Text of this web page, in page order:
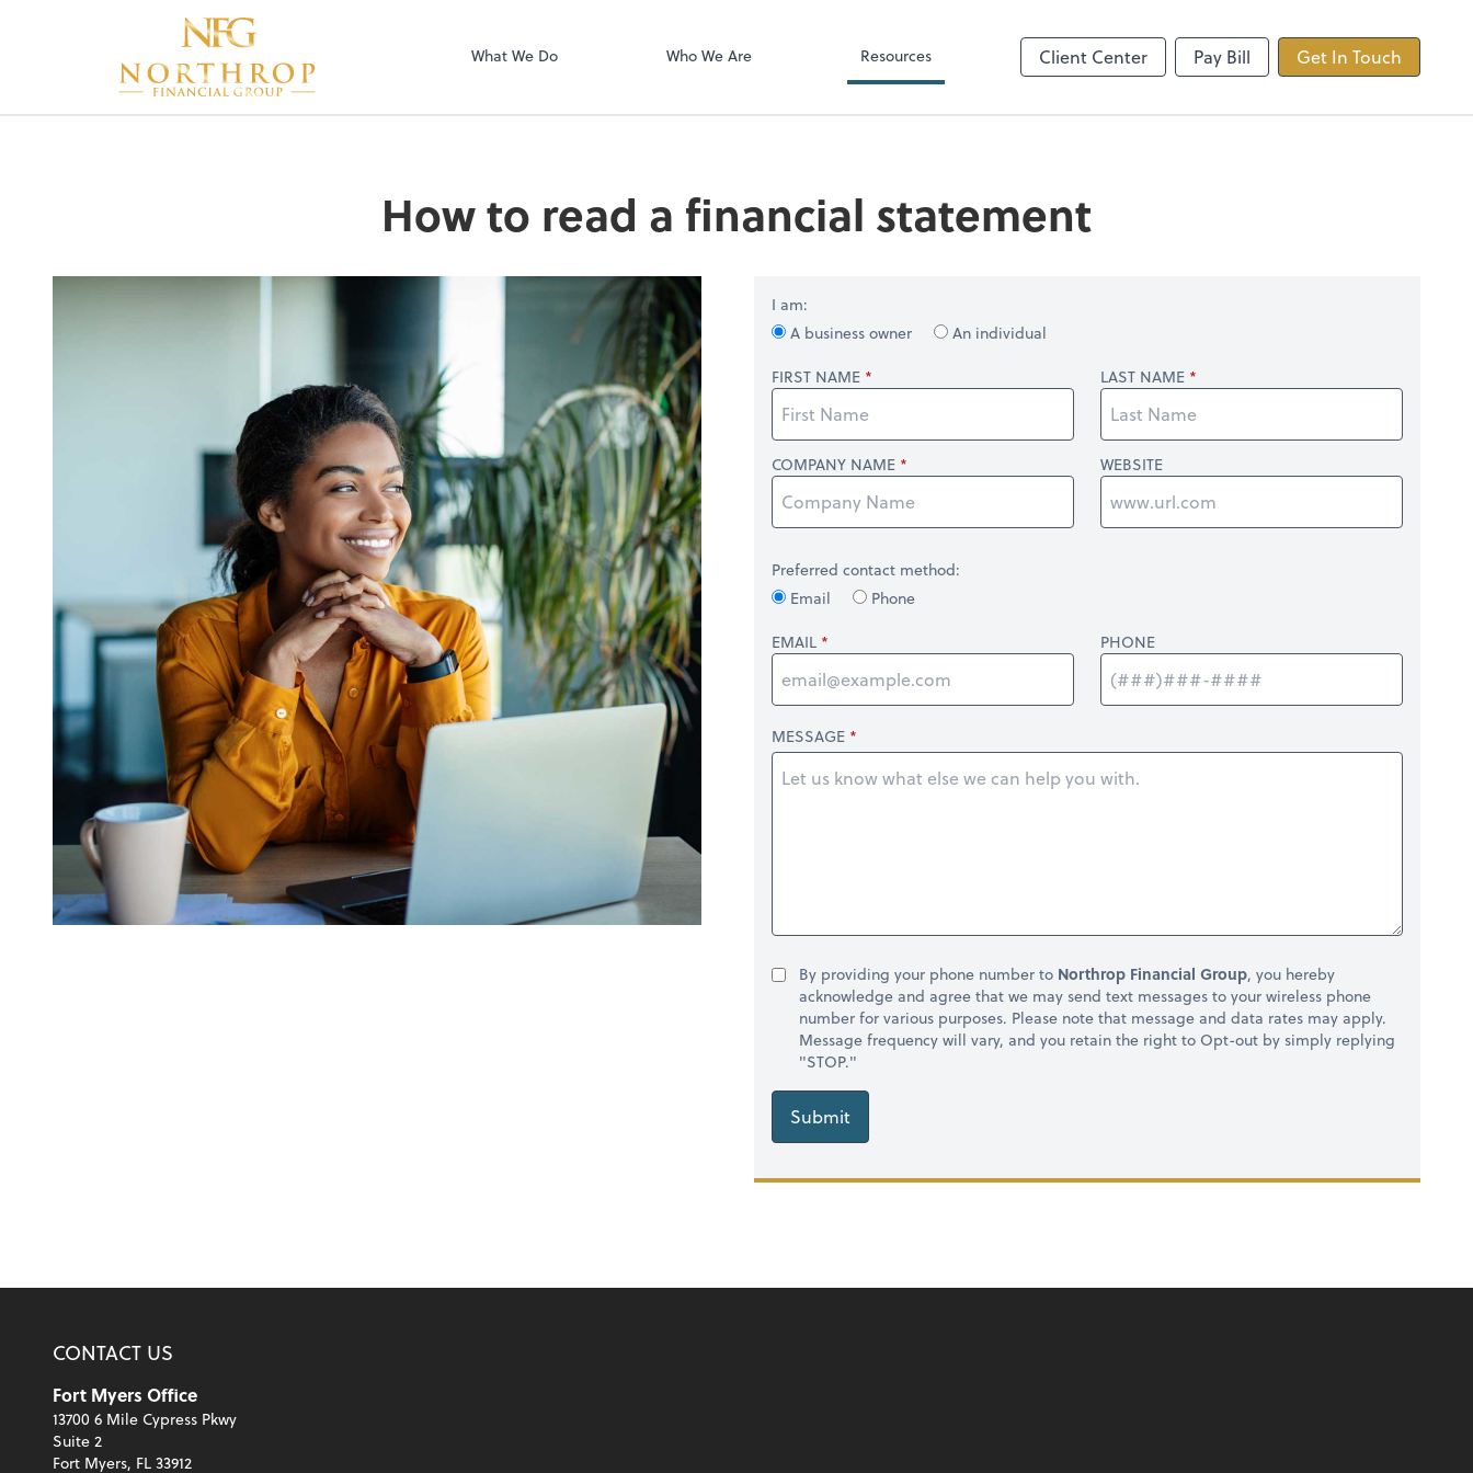
What We Do Who We Are Resources Client Center Pay Bill Get In Touch
How to read a financial statement
I am:
A business owner
An individual
FIRST NAME
LAST NAME
COMPANY NAME WEBSITE
Preferred contact method:
Email
Phone
EMAIL
PHONE
MESSAGE
By providing your phone number to Northrop Financial Group, you hereby
acknowledge and agree that we may send text messages to your wireless phone
number for various purposes. Please note that message and data rates may apply.
Message frequency will vary, and you retain the right to Opt-out by simply replying
"STOP."
Submit
CONTACT US
Fort Myers Office
13700 6 Mile Cypress Pkwy
Suite 2
Fort Myers, FL 33912